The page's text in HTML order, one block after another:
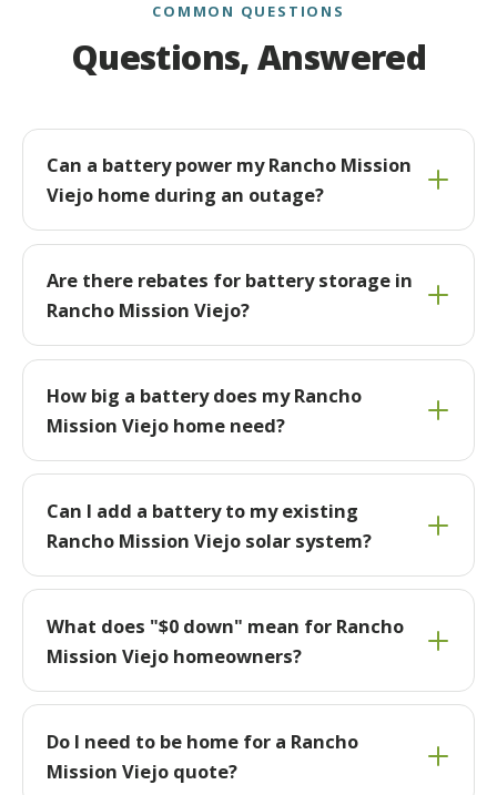
COMMON QUESTIONS
Questions, Answered
Can a battery power my Rancho Mission
Viejo home during an outage?
Are there rebates for battery storage in
Rancho Mission Viejo?
How big a battery does my Rancho
Mission Viejo home need?
Can I add a battery to my existing
Rancho Mission Viejo solar system?
What does "$0 down" mean for Rancho
Mission Viejo homeowners?
Do I need to be home for a Rancho
Mission Viejo quote?